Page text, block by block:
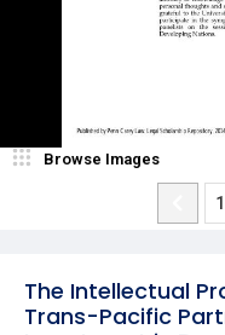
The Intellectual
Trans-Pacific
Browse Images